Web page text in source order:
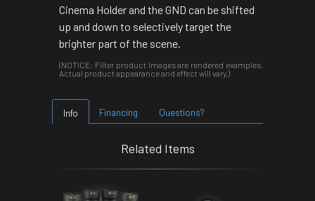
Cinema Holder and the GND can be shifted
up and down to selectively target the
brighter part of the scene.
(NOTICE: Filter product images are rendered examples.
Actual product appearance and effect will vary.)
Info Financing Questions?
Related Items